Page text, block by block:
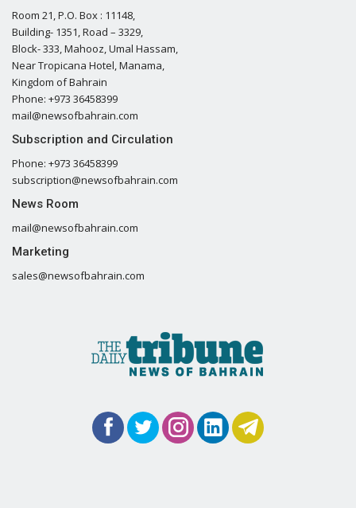
Room 21, P.O. Box : 11148,
Building- 1351, Road – 3329,
Block- 333, Mahooz, Umal Hassam,
Near Tropicana Hotel, Manama,
Kingdom of Bahrain
Phone: +973 36458399
mail@newsofbahrain.com
Subscription and Circulation
Phone: +973 36458399
subscription@newsofbahrain.com
News Room
mail@newsofbahrain.com
Marketing
sales@newsofbahrain.com